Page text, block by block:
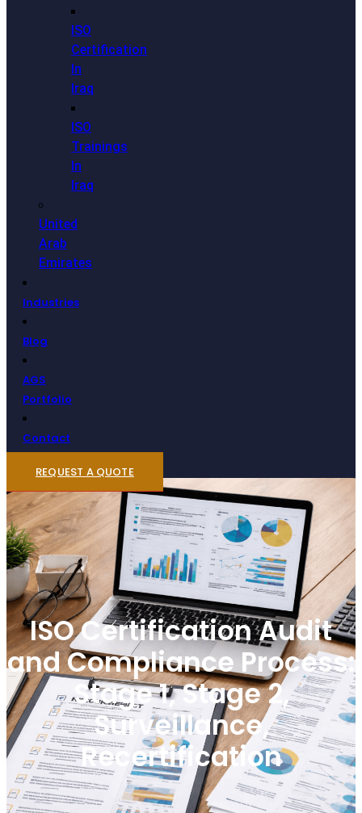
ISO
Certification
In
Iraq
ISO
Trainings
In
Iraq
United
Arab
Emirates
Industries
Blog
AGS
Portfolio
Contact
REQUEST A QUOTE
ISO Certification Audit
and Compliance Process:
Stage 1, Stage 2,
Surveillance,
Recertification